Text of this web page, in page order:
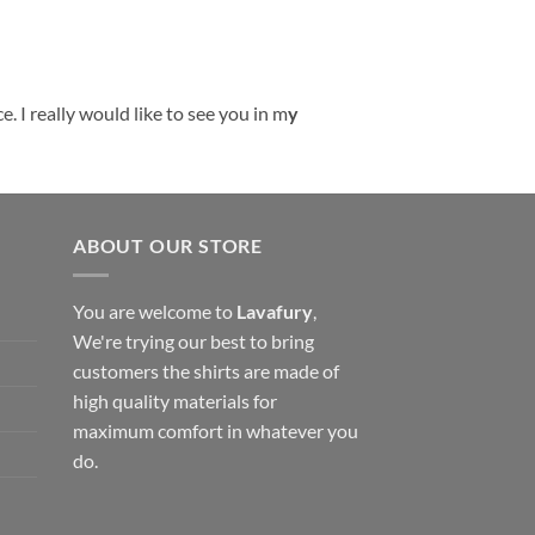
I really would like to see you in my
ABOUT OUR STORE
You are welcome to Lavafury,
We're trying our best to bring
customers the shirts are made of
high quality materials for
maximum comfort in whatever you
do.